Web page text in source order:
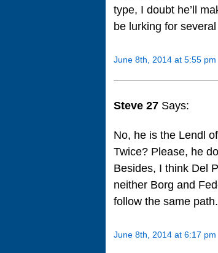
type, I doubt he’ll
be lurking for
June 8th, 2014 at 5:55 pm
Steve 27 Says:
No, he is the Lendl
Twice? Please, he
Besides, I think Del
neither Borg and
follow the same path.
June 8th, 2014 at 6:17 pm